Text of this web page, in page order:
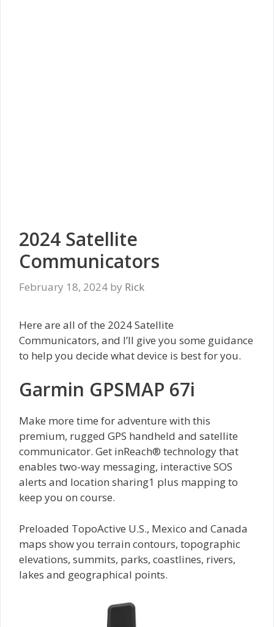
2024 Satellite
Communicators
February 18, 2024 by Rick
Here are all of the 2024 Satellite
Communicators, and I’ll give you some guidance
to help you decide what device is best for you.
Garmin GPSMAP 67i
Make more time for adventure with this
premium, rugged GPS handheld and satellite
communicator. Get inReach® technology that
enables two-way messaging, interactive SOS
alerts and location sharing1 plus mapping to
keep you on course.
Preloaded TopoActive U.S., Mexico and Canada
maps show you terrain contours, topographic
elevations, summits, parks, coastlines, rivers,
lakes and geographical points.